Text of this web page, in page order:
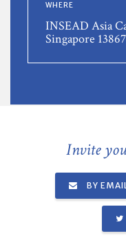
WHERE
INSEAD Asia
Singapore
Invite
BY